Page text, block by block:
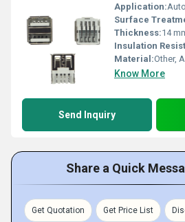
Application:
Surface
Thickness:14
Insulation
Material:Other,
Know More
Send Inquiry
Share a Quick
Get Quotation Get Price List